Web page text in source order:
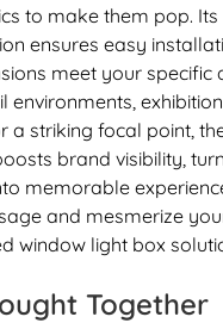
to make them pop.
ensures easy
meet your specific
environments,
a striking focal point,
brand visibility,
memorable
and mesmerize
window light box
Together